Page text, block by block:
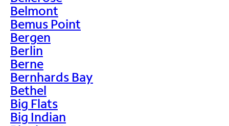
Belmont
Bemus Point
Bergen
Berlin
Berne
Bernhards Bay
Bethel
Big Flats
Big Indian